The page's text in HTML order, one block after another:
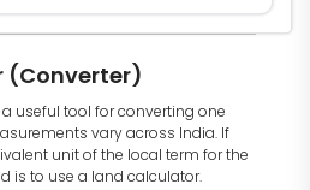
(Converter)
useful tool for converting one
vary across India. If
unit of the local term for the
is to use a land calculator.